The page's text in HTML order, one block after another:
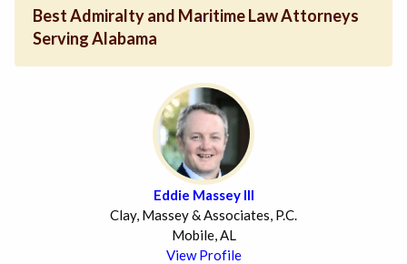
Best Admiralty and Maritime Law Attorneys
Serving Alabama
Eddie Massey III
Clay, Massey & Associates, P.C.
Mobile, AL
View Profile